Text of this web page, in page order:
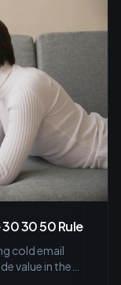
30 50 Rule
cold email
value in the